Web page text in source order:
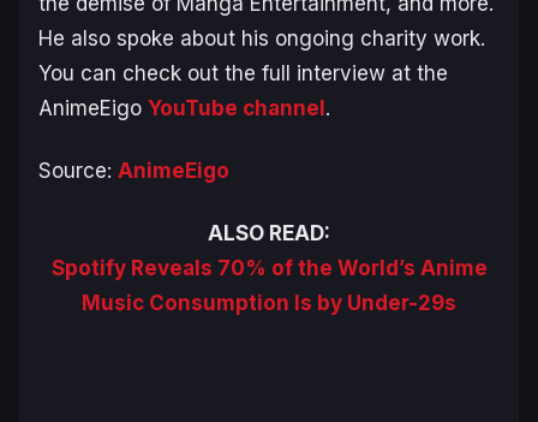
He also spoke about his ongoing charity work.
You can check out the full interview at the
AnimeEigo YouTube channel.
Source: AnimeEigo
ALSO READ:
Spotify Reveals 70% of the World’s Anime
Music Consumption Is by Under-29s